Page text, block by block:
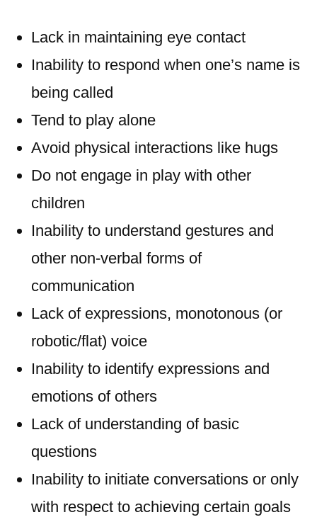
Lack in maintaining eye contact
Inability to respond when one’s name is
being called
Tend to play alone
Avoid physical interactions like hugs
Do not engage in play with other
children
Inability to understand gestures and
other non-verbal forms of
communication
Lack of expressions, monotonous (or
robotic/flat) voice
Inability to identify expressions and
emotions of others
Lack of understanding of basic
questions
Inability to initiate conversations or only
with respect to achieving certain goals